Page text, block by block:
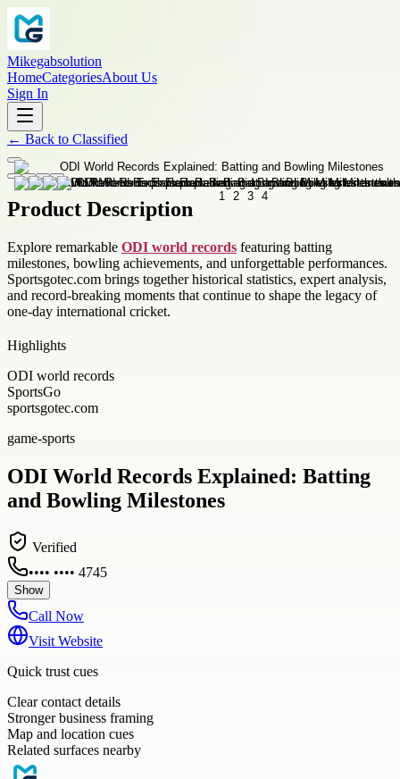
Mikegabsolution
HomeCategoriesAbout Us
Sign In
← Back to Classified
Product Description
Explore remarkable ODI world records featuring batting
milestones, bowling achievements, and unforgettable performances.
Sportsgotec.com brings together historical statistics, expert analysis,
and record-breaking moments that continue to shape the legacy of
one-day international cricket.
Highlights
ODI world records
SportsGo
sportsgotec.com
game-sports
ODI World Records Explained: Batting
and Bowling Milestones
Verified
•••• •••• 4745
Show
Call Now
Visit Website
Quick trust cues
Clear contact details
Stronger business framing
Map and location cues
Related surfaces nearby